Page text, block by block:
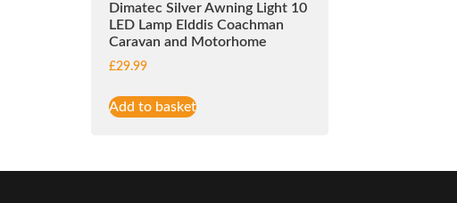
Dimatec Silver Awning Light 10
LED Lamp Elddis Coachman
Caravan and Motorhome
£29.99
Add to basket